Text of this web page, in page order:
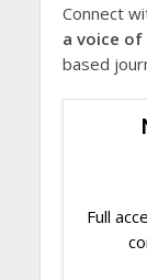
Connect
a voice
based
Full